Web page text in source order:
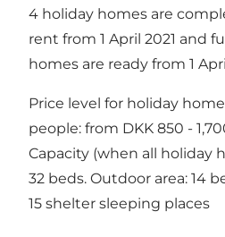
4 holiday homes are
rent from 1 April 2021 and
homes are ready from 1
Price level for holiday
people: from DKK 850 -
Capacity (when all holiday
32 beds. Outdoor area: 14
15 shelter sleeping places